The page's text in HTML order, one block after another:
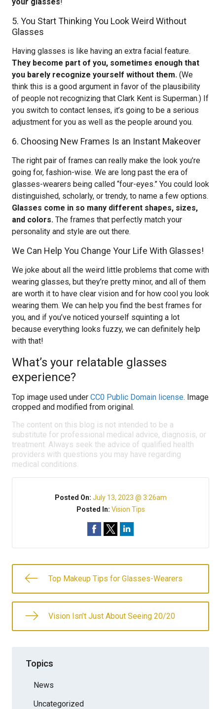
5. You Start Thinking You Look Weird Without
Glasses
Having glasses is like having an extra facial feature.
They become part of you, sometimes enough that
you barely recognize yourself without them. (We
think this is a good argument in favor of the plausibility
of people not recognizing that Clark Kent is Superman.) If
you switch to contact lenses, it’s going to be a serious
adjustment for you as well as the people around you.
6. Choosing New Frames Is an Instant Makeover
The right pair of frames can really make the look you’re
going for, fashion-wise. We are long past the era of
glasses-wearers being called “four-eyes.” You could look
distinguished, scholarly, or trendy, to name a few options.
Glasses come in so many different shapes, sizes,
and colors. The frames that perfectly match your
personality and style are out there.
We Can Help You Change Your Life With Glasses!
We joke about all the weird little problems that come with
wearing glasses, but they’re pretty minor, and all of them
are worth it to have clear vision and for how cool you look
wearing them. We can help you find the best frames for
you, and if you’ve noticed yourself squinting a lot
because everything looks fuzzy, we can definitely help
with that!
What’s your relatable glasses
experience?
Top image used under CC0 Public Domain license. Image
cropped and modified from original.
The content on this blog is not intended to be a
substitute for professional medical advice, diagnosis, or
treatment. Always seek the advice of qualified health
providers with questions you may have regarding
medical conditions.
Posted On: July 13, 2023 @ 3:26am
Posted In: Vision Tips
Top Makeup Tips for Glasses-Wearers
Vision Isn’t Just About Seeing 20/20
Topics
News
Uncategorized